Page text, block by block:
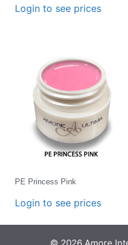
Login to see prices
PE Princess Pink
Login to see prices
© 2026 Amore